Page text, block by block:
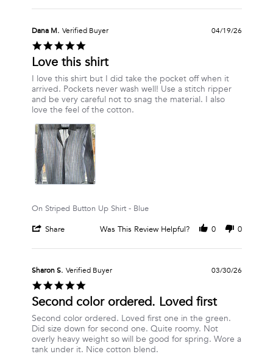
Review
Nancy
W.
on
23
2026
Dana M. Verified Buyer
5.0
star
rating
04/19/26
Love this shirt
Review
by
Dana
M.
19
Apr
2026
review
stating
Love
this
I love this shirt but I did take the pocket off when it
arrived. Pockets never wash well! Use a stitch ripper
and be very careful not to snag the material. I also
love the feel of the cotton.
On Striped Button Up Shirt - Blue
Share
Review
Dana
M.
on
19
2026
Was This Review Helpful? 0 0
Sharon S. Verified Buyer
5.0
star
rating
03/30/26
Second color ordered. Loved first
Review
by
Sharon
S.
review
stating
Second
color
Second color ordered. Loved first one in the green.
Did size down for second one. Quite roomy. Not
overly heavy weight so will be good for spring. Wore a
tank under it. Nice cotton blend.